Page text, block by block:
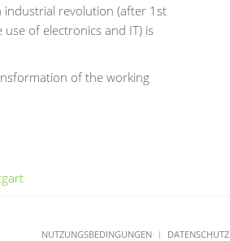
revolution (after 1st
of electronics and IT) is
of the working
NUTZUNGSBEDINGUNGEN DATENSCHUTZ